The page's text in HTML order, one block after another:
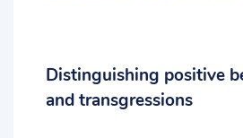
Distinguishing positive
and transgressions